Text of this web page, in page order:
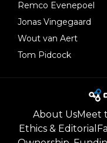
Remco Evenepoel
Jonas Vingegaard
Wout van Aert
Tom Pidcock
About UsMeet
Ethics & Editorial